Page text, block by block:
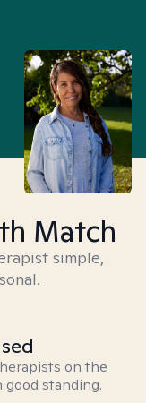
Match
simple,
on the
standing.